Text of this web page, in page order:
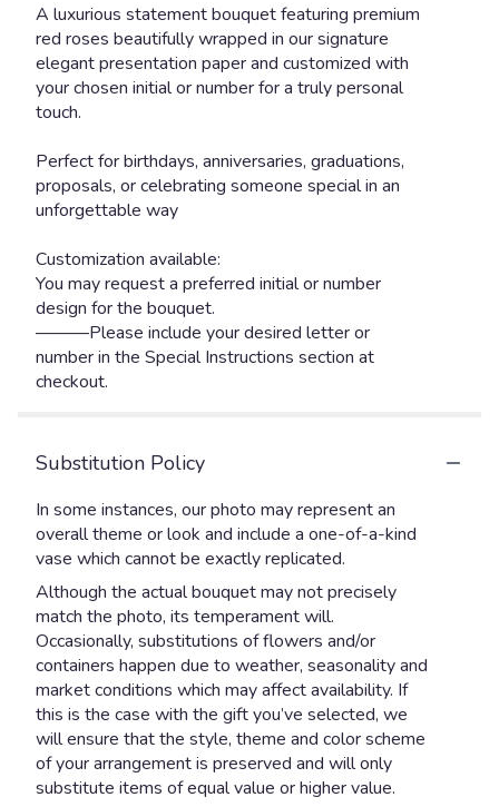
A luxurious statement bouquet featuring premium
red roses beautifully wrapped in our signature
elegant presentation paper and customized with
your chosen initial or number for a truly personal
touch.
Perfect for birthdays, anniversaries, graduations,
proposals, or celebrating someone special in an
unforgettable way ️
Customization available:
You may request a preferred initial or number
design for the bouquet.
———Please include your desired letter or
number in the Special Instructions section at
checkout.
Substitution Policy
In some instances, our photo may represent an
overall theme or look and include a one-of-a-kind
vase which cannot be exactly replicated.
Although the actual bouquet may not precisely
match the photo, its temperament will.
Occasionally, substitutions of flowers and/or
containers happen due to weather, seasonality and
market conditions which may affect availability. If
this is the case with the gift you’ve selected, we
will ensure that the style, theme and color scheme
of your arrangement is preserved and will only
substitute items of equal value or higher value.